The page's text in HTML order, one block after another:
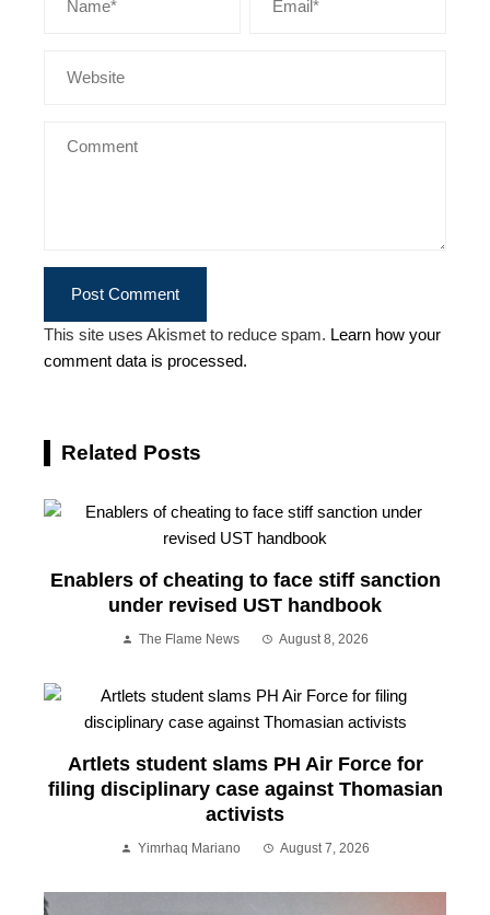
This site uses Akismet to reduce spam. Learn how your
comment data is processed.
Related Posts
Enablers of cheating to face stiff sanction
under revised UST handbook
The Flame News August 8, 2026
Artlets student slams PH Air Force for
filing disciplinary case against Thomasian
activists
Yimrhaq Mariano August 7, 2026